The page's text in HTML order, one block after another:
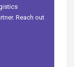
Reach out